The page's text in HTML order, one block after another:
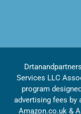
Services LLC
program
advertising fees by
Amazon.co.uk &